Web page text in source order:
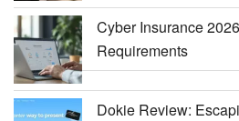
Cyber Insurance
Requirements
Dokie Review: